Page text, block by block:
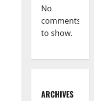
No
comments
to show.
ARCHIVES